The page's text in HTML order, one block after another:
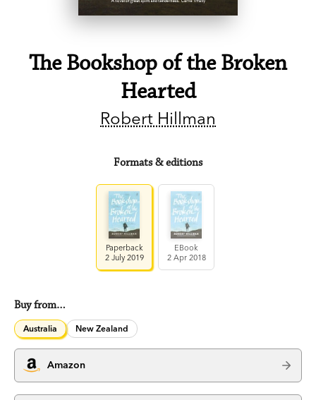
The Bookshop of the Broken
Hearted
Robert Hillman
Formats & editions
Paperback
2 July 2019
EBook
2 Apr 2018
Buy from…
Australia New Zealand
Amazon